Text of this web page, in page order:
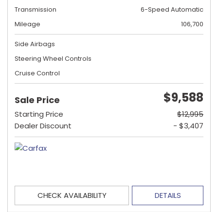
Transmission
6-Speed Automatic
Mileage
106,700
Side Airbags
Steering Wheel Controls
Cruise Control
Sale Price $9,588
Starting Price
$12,995
Dealer Discount
- $3,407
CHECK AVAILABILITY DETAILS